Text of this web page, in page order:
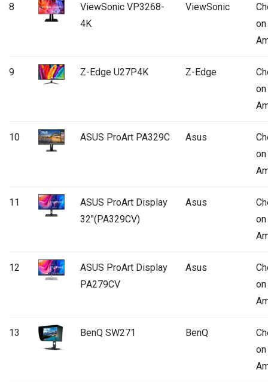
8
ViewSonic VP3268-
4K
ViewSonic
on
9 Z-Edge U27P4K Z-Edge
on
10 ASUS ProArt PA329C Asus
on
11
ASUS ProArt Display
32″(PA329CV)
Asus
on
12
ASUS ProArt Display
PA279CV
Asus
on
13 BenQ SW271 BenQ
on